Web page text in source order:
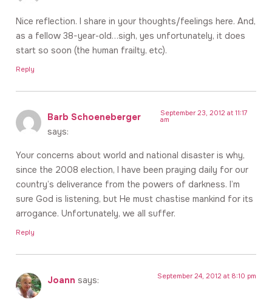
Nice reflection. I share in your thoughts/feelings here. And,
as a fellow 38-year-old…sigh, yes unfortunately, it does
start so soon (the human frailty, etc).
Reply
Barb Schoeneberger
says:
September 23, 2012 at 11:17
am
Your concerns about world and national disaster is why,
since the 2008 election, I have been praying daily for our
country’s deliverance from the powers of darkness. I’m
sure God is listening, but He must chastise mankind for its
arrogance. Unfortunately, we all suffer.
Reply
Joann says: September 24, 2012 at 8:10 pm